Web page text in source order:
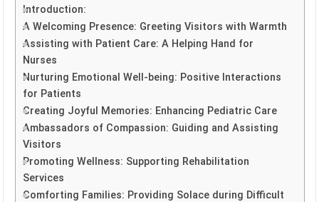
Introduction:
A Welcoming Presence: Greeting Visitors with Warmth
Assisting with Patient Care: A Helping Hand for
Nurses
Nurturing Emotional Well-being: Positive Interactions
for Patients
Creating Joyful Memories: Enhancing Pediatric Care
Ambassadors of Compassion: Guiding and Assisting
Visitors
Promoting Wellness: Supporting Rehabilitation
Services
Comforting Families: Providing Solace during Difficult